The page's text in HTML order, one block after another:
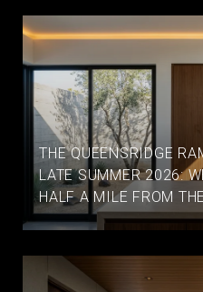
THE QUEENSRIDGE
LATE SUMMER 2026:
HALF A MILE FROM